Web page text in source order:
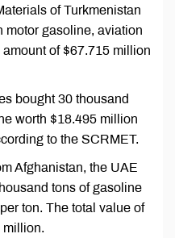
of Turkmenistan
motor gasoline, aviation
of $67.715 million
bought 30 thousand
worth $18.495 million
to the SCRMET.
Afghanistan, the UAE
tons of gasoline
ton. The total value of
million.